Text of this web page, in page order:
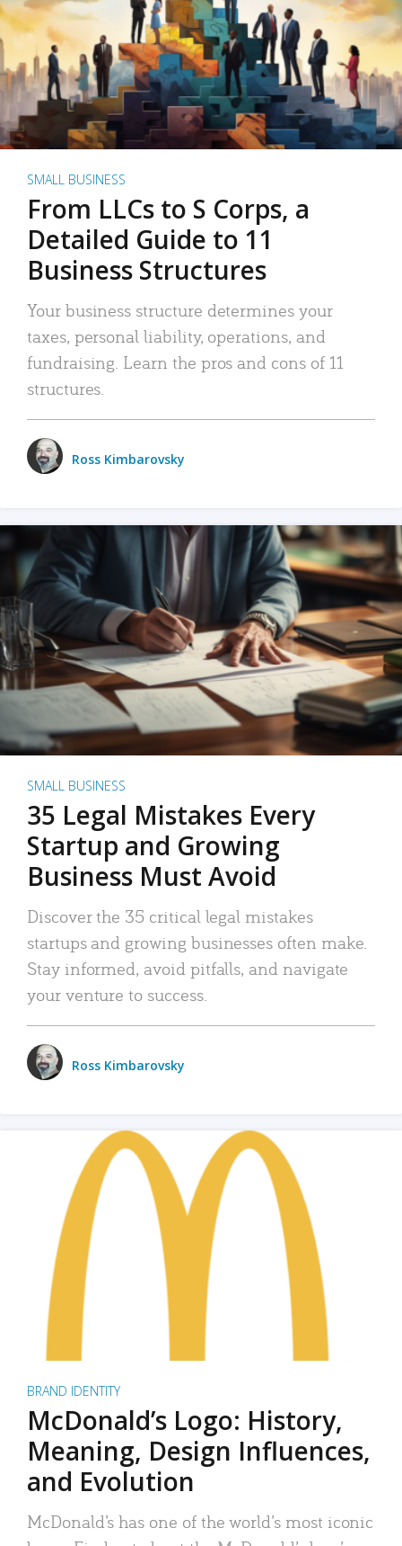
SMALL BUSINESS
From LLCs to S Corps, a
Detailed Guide to 11
Business Structures
Your business structure determines your
taxes, personal liability, operations, and
fundraising. Learn the pros and cons of 11
structures.
Ross Kimbarovsky
SMALL BUSINESS
35 Legal Mistakes Every
Startup and Growing
Business Must Avoid
Discover the 35 critical legal mistakes
startups and growing businesses often make.
Stay informed, avoid pitfalls, and navigate
your venture to success.
Ross Kimbarovsky
BRAND IDENTITY
McDonald’s Logo: History,
Meaning, Design Influences,
and Evolution
McDonald’s has one of the world’s most iconic